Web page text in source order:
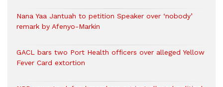
Nana Yaa Jantuah to petition Speaker over ‘nobody’
remark by Afenyo-Markin
GACL bars two Port Health officers over alleged Yellow
Fever Card extortion